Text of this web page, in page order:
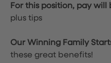
For this position, pay
plus tips
Our Winning Family
these great benefits!